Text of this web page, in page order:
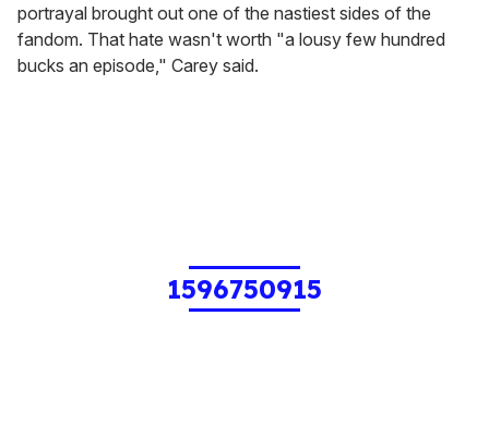
portrayal brought out one of the nastiest sides of the
fandom. That hate wasn't worth "a lousy few hundred
bucks an episode," Carey said.
1596750915